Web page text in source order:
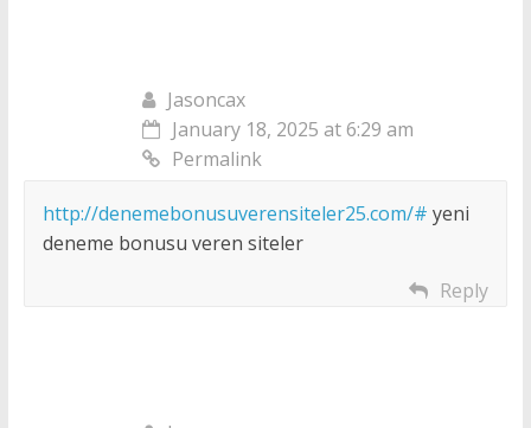
Jasoncax
January 18, 2025 at 6:29 am
Permalink
http://denemebonusuverensiteler25.com/# yeni
deneme bonusu veren siteler
Reply